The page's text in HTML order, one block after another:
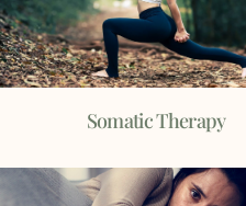
Somatic Therapy